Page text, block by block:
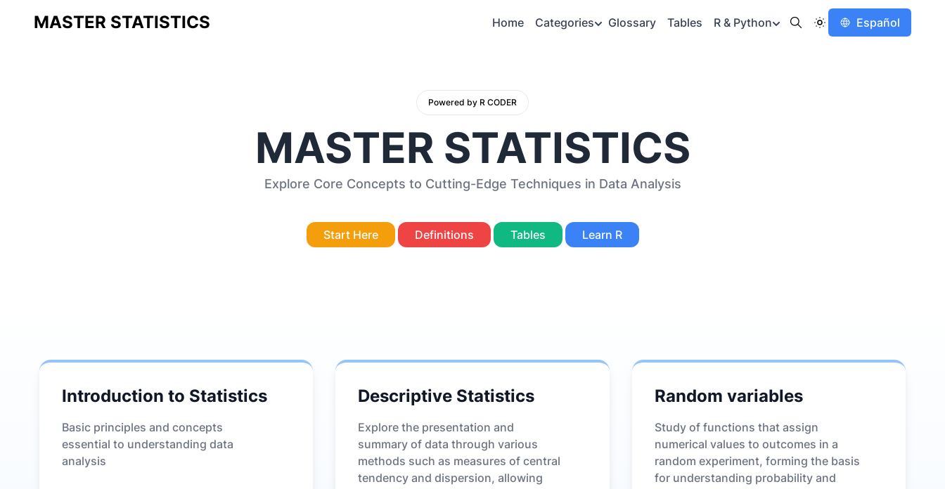
MASTER STATISTICS Home Categories Glossary Tables R & Python Español
Powered by R CODER
MASTER STATISTICS
Explore Core Concepts to Cutting-Edge Techniques in Data Analysis
Start Here Definitions Tables Learn R
Introduction to Statistics
Basic principles and concepts
essential to understanding data
analysis
Descriptive Statistics
Explore the presentation and
summary of data through various
methods such as measures of central
tendency and dispersion, allowing
Random variables
Study of functions that assign
numerical values to outcomes in a
random experiment, forming the basis
for understanding probability and